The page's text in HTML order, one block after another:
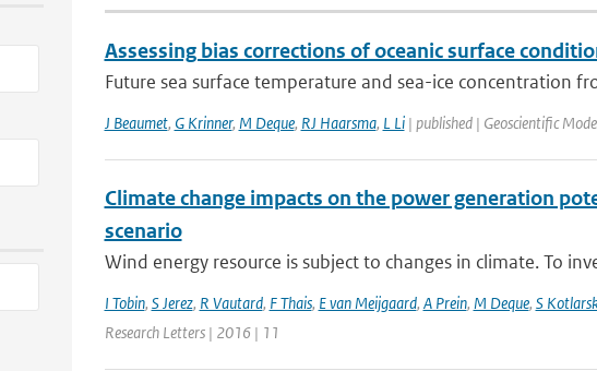
Assessing bias corrections of oceanic surface
Future sea surface temperature and sea-ice concentration
J Beaumet, G Krinner, M Deque, RJ Haarsma, L Li| published | Geoscientific
Climate change impacts on the power generation
scenario
Wind energy resource is subject to changes in climate. To
I Tobin, S Jerez, R Vautard, F Thais, E van Meijgaard, A Prein, M Deque, S
Research Letters | 2016 | 11